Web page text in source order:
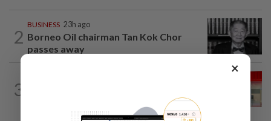
2
BUSINESS 23h ago
Borneo Oil chairman Tan Kok Chor
passes away
3
Gong cha from TA Associates and...
×